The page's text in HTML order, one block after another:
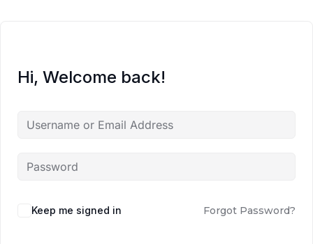
Hi, Welcome back!
Keep me signed in Forgot Password?